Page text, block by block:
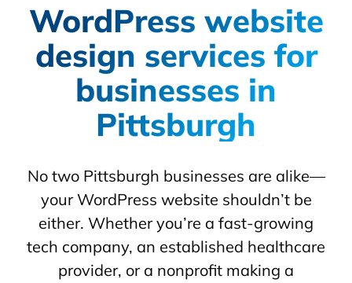
WordPress website
design services for
businesses in
Pittsburgh
No two Pittsburgh businesses are alike—
your WordPress website shouldn’t be
either. Whether you’re a fast-growing
tech company, an established healthcare
provider, or a nonprofit making a